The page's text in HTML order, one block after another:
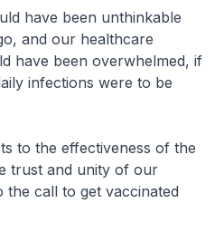
have been unthinkable
and our healthcare
have been overwhelmed, if
infections were to be
to the effectiveness of the
trust and unity of our
the call to get vaccinated